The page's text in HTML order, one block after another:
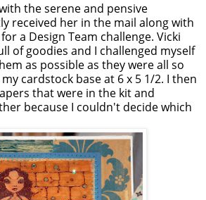
the serene and pensive
received her in the mail along with
a Design Team challenge. Vicki
of goodies and I challenged myself
as possible as they were all so
cardstock base at 6 x 5 1/2. I then
that were in the kit and
because I couldn't decide which